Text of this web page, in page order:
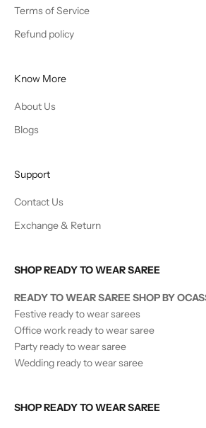
Terms of Service
Refund policy
Know More
About Us
Blogs
Support
Contact Us
Exchange & Return
SHOP READY TO WEAR SAREE
READY TO WEAR SAREE SHOP BY
Festive ready to wear sarees
Office work ready to wear saree
Party ready to wear saree
Wedding ready to wear saree
SHOP READY TO WEAR SAREE